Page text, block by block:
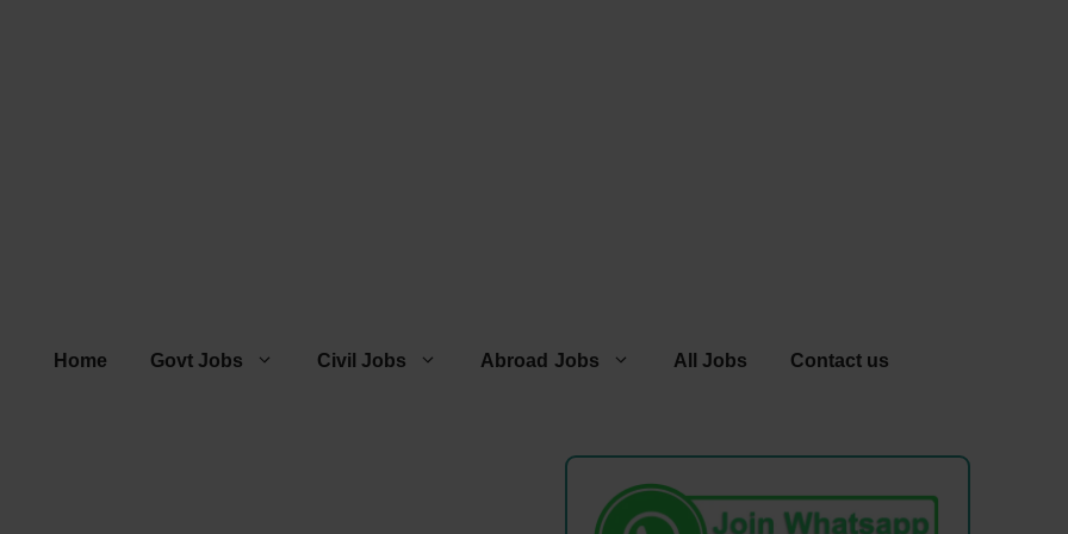
Home Govt Jobs Civil Jobs Abroad Jobs All Jobs Contact us